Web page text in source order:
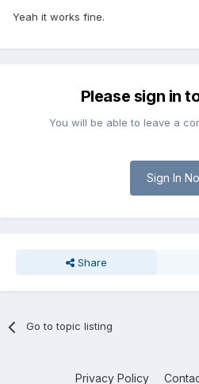
Yeah it works fine.
Please sign in
You will be able to leave a
Sign In
Share
Go to topic listing
Privacy Policy